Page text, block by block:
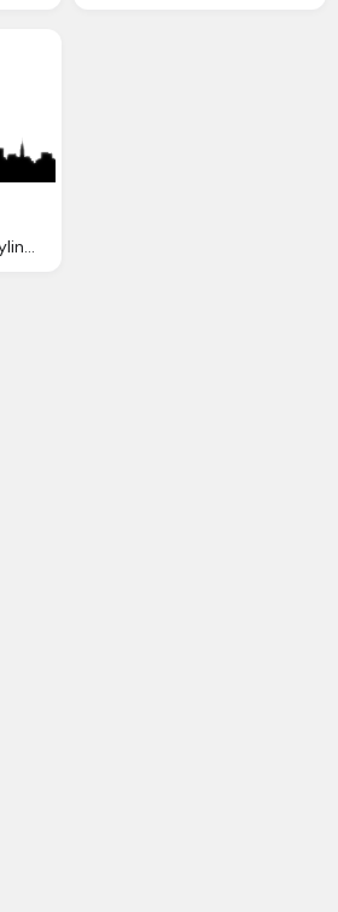
New York City Png Skyline Transparent New York City